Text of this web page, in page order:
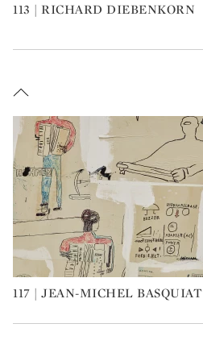
Type: art
113 | RICHARD DIEBENKORN
Type: art
117 | JEAN-MICHEL BASQUIAT